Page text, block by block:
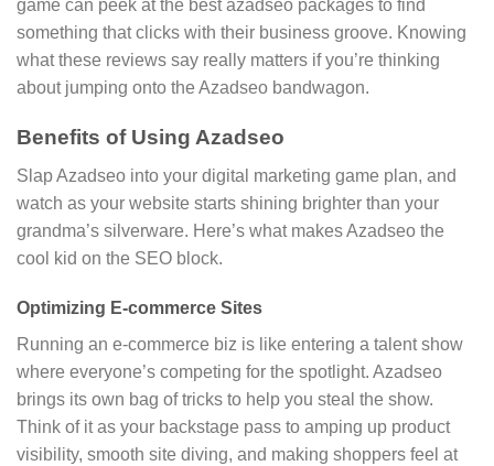
game can peek at the best azadseo packages to find
something that clicks with their business groove. Knowing
what these reviews say really matters if you’re thinking
about jumping onto the Azadseo bandwagon.
Benefits of Using Azadseo
Slap Azadseo into your digital marketing game plan, and
watch as your website starts shining brighter than your
grandma’s silverware. Here’s what makes Azadseo the
cool kid on the SEO block.
Optimizing E-commerce Sites
Running an e-commerce biz is like entering a talent show
where everyone’s competing for the spotlight. Azadseo
brings its own bag of tricks to help you steal the show.
Think of it as your backstage pass to amping up product
visibility, smooth site diving, and making shoppers feel at